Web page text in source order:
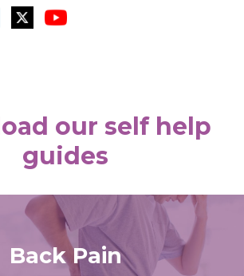
our self help
guides
Back Pain